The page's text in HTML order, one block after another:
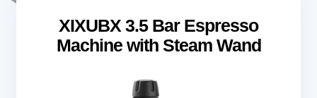
XIXUBX 3.5 Bar Espresso
Machine with Steam Wand